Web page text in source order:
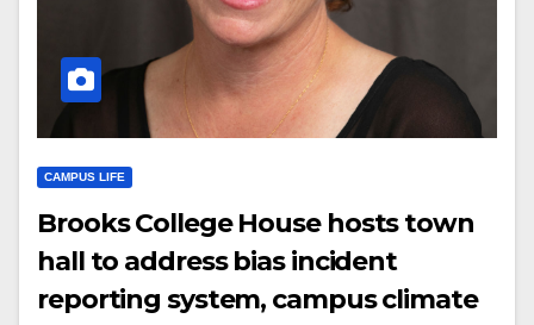
CAMPUS LIFE
Brooks College House hosts town
hall to address bias incident
reporting system, campus climate